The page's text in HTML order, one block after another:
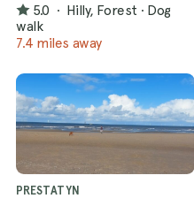
5.0 · Hilly, Forest · Dog
walk
7.4 miles away
PRESTATYN